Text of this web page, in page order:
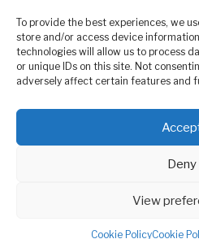
To provide the best experiences, we
store and/or access device
technologies will allow us to process
or unique IDs on this site. Not
adversely affect certain features and
Deny
View
Cookie PolicyCookie
Tristesse et attente
Variable complexe